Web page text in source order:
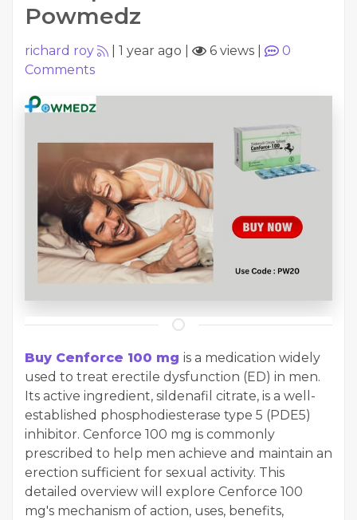
Powmedz
richard roy 1 year ago 6 views
0
Comments
Buy Cenforce 100 mg is a medication widely
used to treat erectile dysfunction (ED) in men.
Its active ingredient, sildenafil citrate, is a well-
established phosphodiesterase type 5 (PDE5)
inhibitor. Cenforce 100 mg is commonly
prescribed to help men achieve and maintain an
erection sufficient for sexual activity. This
detailed overview will explore Cenforce 100
mg's mechanism of action, uses, benefits,